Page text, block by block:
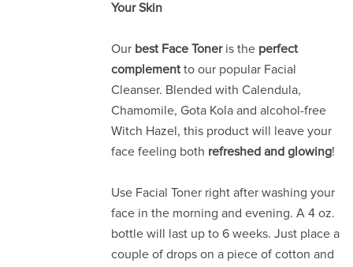
Your Skin
Our best Face Toneris the perfect
complement to our popular Facial
Cleanser. Blended with Calendula,
Chamomile, Gota Kola and alcohol-free
Witch Hazel, this product will leave your
face feeling both refreshed and glowing!
Use Facial Toner right after washing your
face in the morning and evening. A 4 oz.
bottle will last up to 6 weeks. Just place a
couple of drops on a piece of cotton and